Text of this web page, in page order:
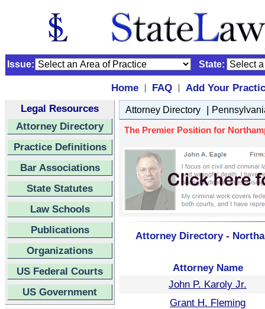
Issue: State:
Home | FAQ |
Add Your
Legal Resources
Attorney Directory
Practice Definitions
Bar Associations
State Statutes
Law Schools
Publications
Organizations
US Federal Courts
US Government
Attorney Directory |
The Premier Position for
Attorney Directory -
Attorney Name
John P. Karoly Jr.
Grant H. Fleming